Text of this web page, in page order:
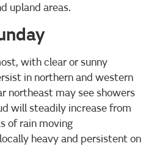
upland areas.
with clear or sunny
in northern and western
northeast may see showers
will steadily increase from
of rain moving
heavy and persistent on